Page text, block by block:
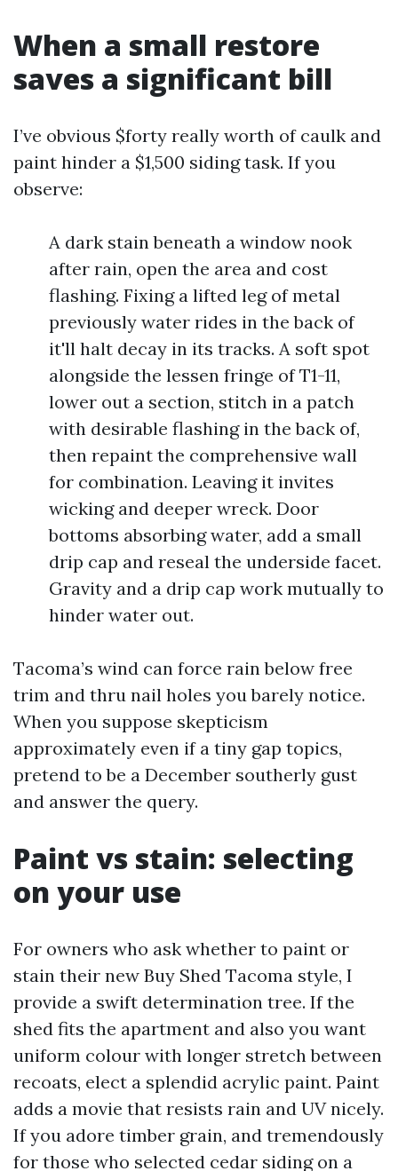
When a small restore
saves a significant bill
I’ve obvious $forty really worth of caulk and
paint hinder a $1,500 siding task. If you
observe:
A dark stain beneath a window nook
after rain, open the area and cost
flashing. Fixing a lifted leg of metal
previously water rides in the back of
it'll halt decay in its tracks. A soft spot
alongside the lessen fringe of T1-11,
lower out a section, stitch in a patch
with desirable flashing in the back of,
then repaint the comprehensive wall
for combination. Leaving it invites
wicking and deeper wreck. Door
bottoms absorbing water, add a small
drip cap and reseal the underside facet.
Gravity and a drip cap work mutually to
hinder water out.
Tacoma’s wind can force rain below free
trim and thru nail holes you barely notice.
When you suppose skepticism
approximately even if a tiny gap topics,
pretend to be a December southerly gust
and answer the query.
Paint vs stain: selecting
on your use
For owners who ask whether to paint or
stain their new Buy Shed Tacoma style, I
provide a swift determination tree. If the
shed fits the apartment and also you want
uniform colour with longer stretch between
recoats, elect a splendid acrylic paint. Paint
adds a movie that resists rain and UV nicely.
If you adore timber grain, and tremendously
for those who selected cedar siding on a